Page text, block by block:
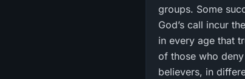
groups. Some
God’s call incur
in every age that
of those who
believers, in